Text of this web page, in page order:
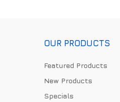
OUR PRODUCTS
Featured Products
New Products
Specials